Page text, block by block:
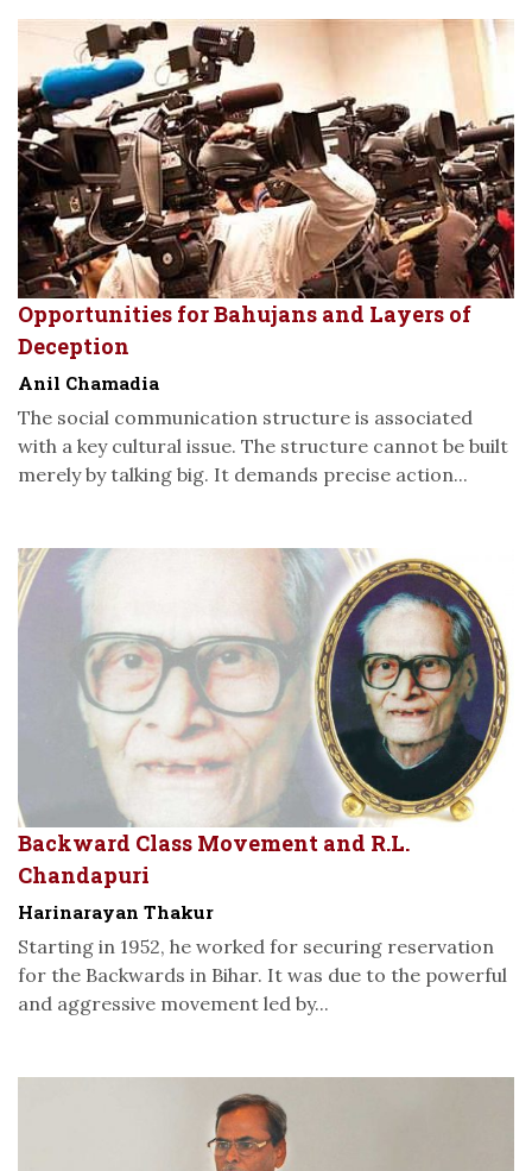
Opportunities for Bahujans and Layers of
Deception
Anil Chamadia
The social communication structure is associated
with a key cultural issue. The structure cannot be built
merely by talking big. It demands precise action...
Backward Class Movement and R.L.
Chandapuri
Harinarayan Thakur
Starting in 1952, he worked for securing reservation
for the Backwards in Bihar. It was due to the powerful
and aggressive movement led by...